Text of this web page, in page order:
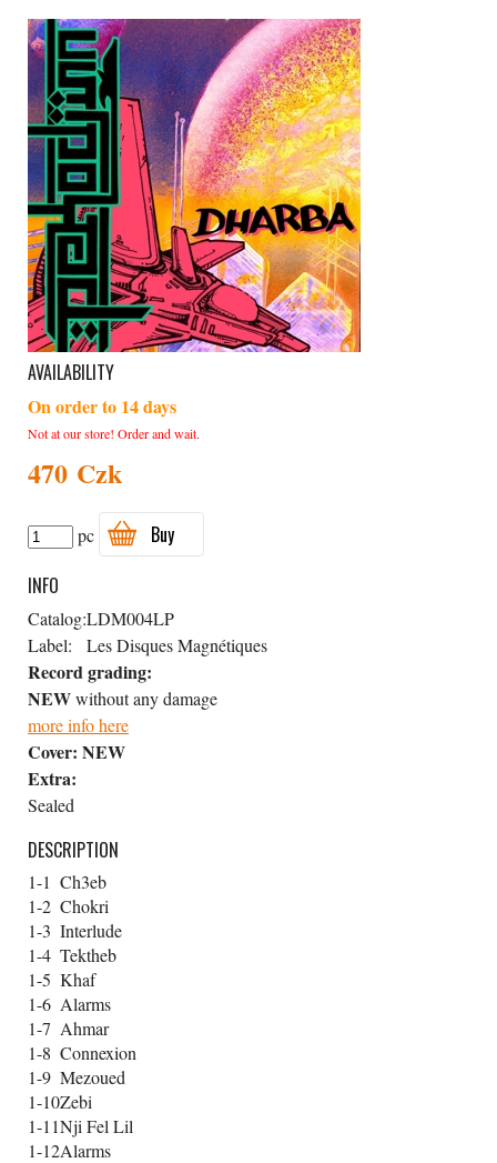
AVAILABILITY
On order to 14 days
Not at our store! Order and wait.
470 Czk
pc
Buy
INFO
Catalog:LDM004LP
Label:
Les Disques Magnétiques
Record grading:
NEWwithout any damage
more info here
Cover: NEW
Extra:
Sealed
DESCRIPTION
1-1 Ch3eb
1-2 Chokri
1-3 Interlude
1-4 Tektheb
1-5 Khaf
1-6 Alarms
1-7 Ahmar
1-8 Connexion
1-9 Mezoued
1-10Zebi
1-11Nji Fel Lil
1-12Alarms